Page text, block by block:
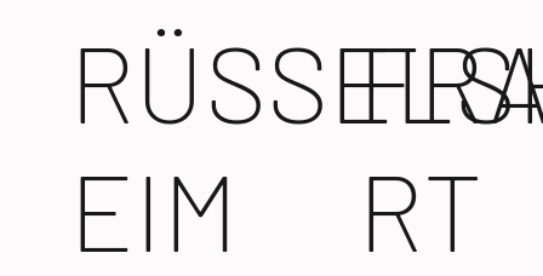
EIM
RT